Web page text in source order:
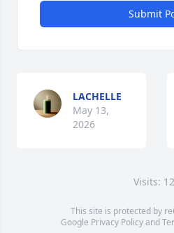
Submit
LACHELLE
May 13,
2026
Visits:
This site is protected by
Google Privacy Policyand